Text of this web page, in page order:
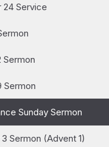
24 Service
Sermon
Sermon
Sunday Sermon
Sermon (Advent 1)